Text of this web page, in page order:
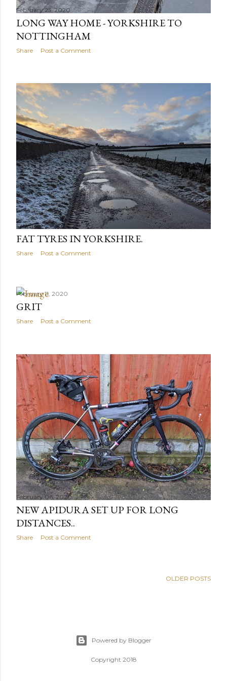
February 25, 2020
LONG WAY HOME - YORKSHIRE TO
NOTTINGHAM
Share Post a Comment
February 25, 2020
FAT TYRES IN YORKSHIRE.
Share Post a Comment
February 11, 2020
GRIT
Share Post a Comment
February 06, 2020
NEW APIDURA SET UP FOR LONG
DISTANCES..
Share Post a Comment
OLDER POSTS
Powered by Blogger
Copyright 2018